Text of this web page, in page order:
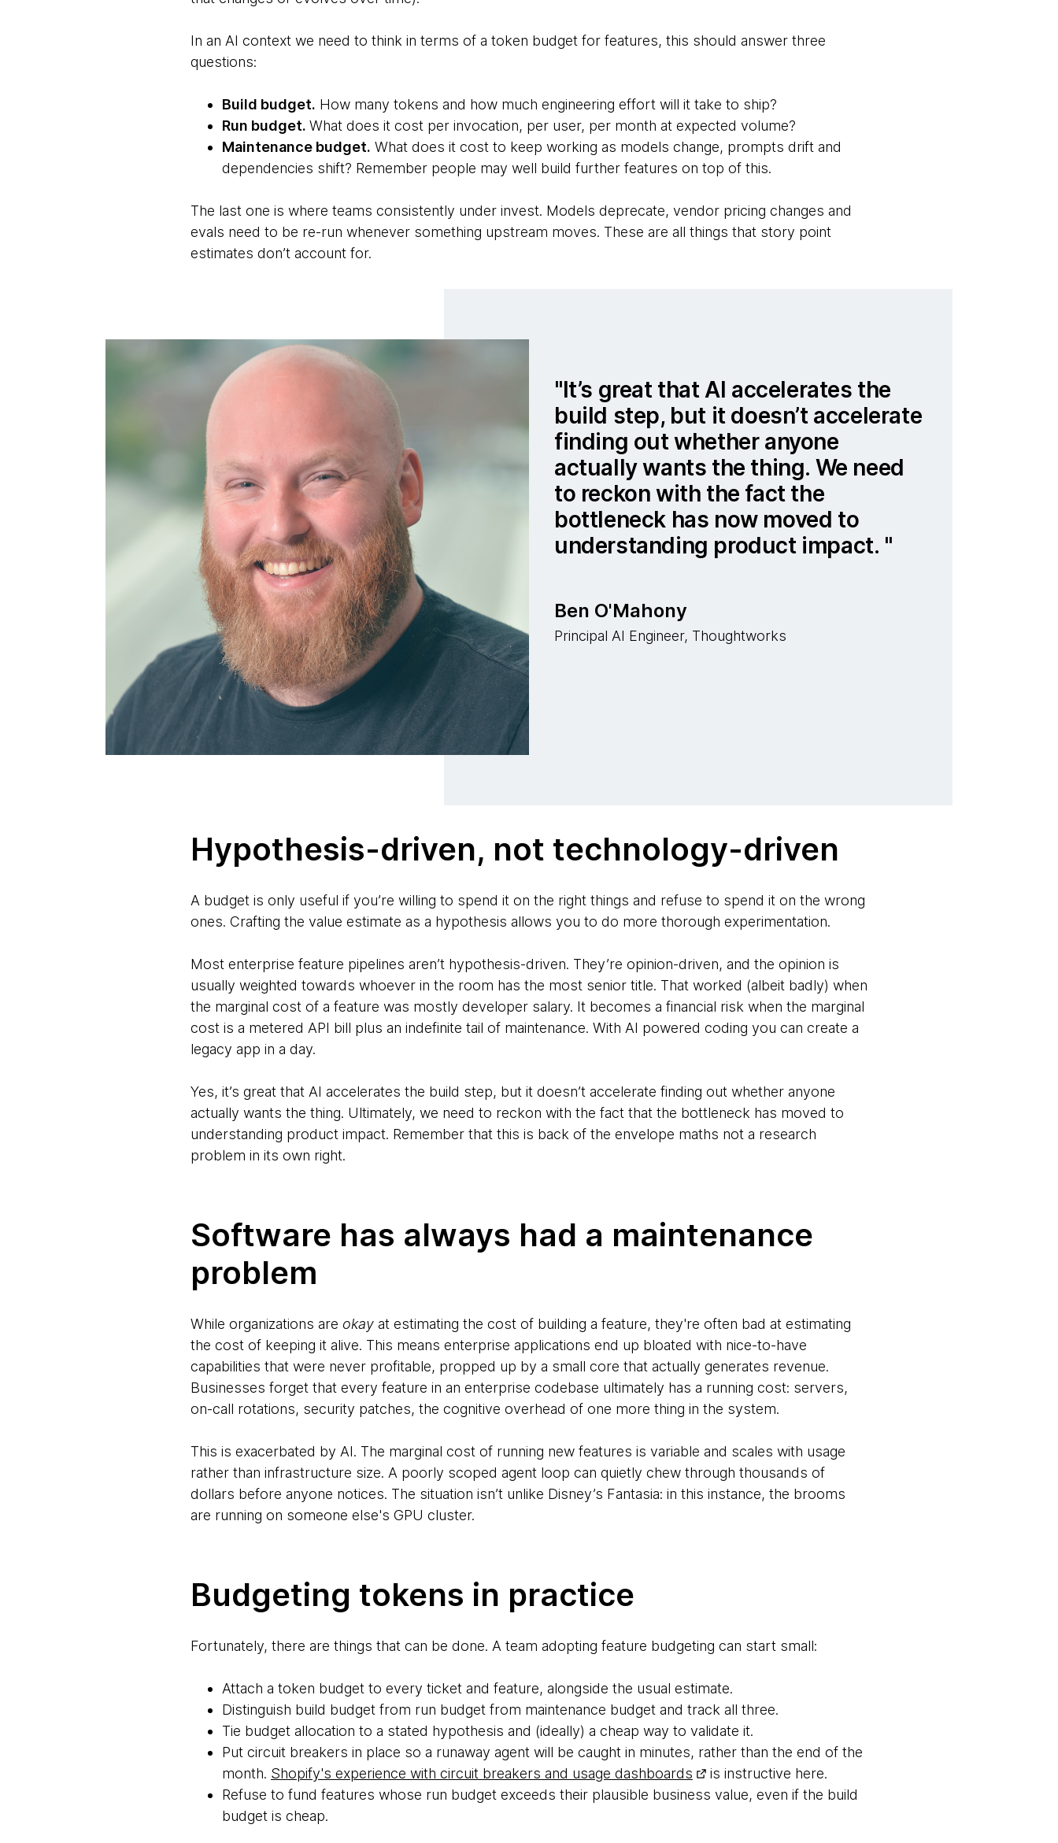
In an AI context we need to think in terms of a token budget for features, this should answer three
questions:
Build budget. How many tokens and how much engineering effort will it take to ship?
Run budget. What does it cost per invocation, per user, per month at expected volume?
Maintenance budget. What does it cost to keep working as models change, prompts drift and
dependencies shift? Remember people may well build further features on top of this.
The last one is where teams consistently under invest. Models deprecate, vendor pricing changes and
evals need to be re-run whenever something upstream moves. These are all things that story point
estimates don’t account for.
It’s great that AI accelerates the
build step, but it doesn’t accelerate
finding out whether anyone
actually wants the thing. We need
to reckon with the fact the
bottleneck has now moved to
understanding product impact.
Ben O'Mahony
Principal AI Engineer, Thoughtworks
Hypothesis-driven, not technology-driven
A budget is only useful if you’re willing to spend it on the right things and refuse to spend it on the wrong
ones. Crafting the value estimate as a hypothesis allows you to do more thorough experimentation.
Most enterprise feature pipelines aren’t hypothesis-driven. They’re opinion-driven, and the opinion is
usually weighted towards whoever in the room has the most senior title. That worked (albeit badly) when
the marginal cost of a feature was mostly developer salary. It becomes a financial risk when the marginal
cost is a metered API bill plus an indefinite tail of maintenance. With AI powered coding you can create a
legacy app in a day.
Yes, it’s great that AI accelerates the build step, but it doesn’t accelerate finding out whether anyone
actually wants the thing. Ultimately, we need to reckon with the fact that the bottleneck has moved to
understanding product impact. Remember that this is back of the envelope maths not a research
problem in its own right.
Software has always had a maintenance
problem
While organizations are okayat estimating the cost of building a feature, they're often bad at estimating
the cost of keeping it alive. This means enterprise applications end up bloated with nice-to-have
capabilities that were never profitable, propped up by a small core that actually generates revenue.
Businesses forget that every feature in an enterprise codebase ultimately has a running cost: servers,
on-call rotations, security patches, the cognitive overhead of one more thing in the system.
This is exacerbated by AI. The marginal cost of running new features is variable and scales with usage
rather than infrastructure size. A poorly scoped agent loop can quietly chew through thousands of
dollars before anyone notices. The situation isn’t unlike Disney’s Fantasia: in this instance, the brooms
are running on someone else's GPU cluster.
Budgeting tokens in practice
Fortunately, there are things that can be done. A team adopting feature budgeting can start small:
Attach a token budget to every ticket and feature, alongside the usual estimate.
Distinguish build budget from run budget from maintenance budget and track all three.
Tie budget allocation to a stated hypothesis and (ideally) a cheap way to validate it.
Put circuit breakers in place so a runaway agent will be caught in minutes, rather than the end of the
month. Shopify's experience with circuit breakers and usage dashboards
is instructive here.
Refuse to fund features whose run budget exceeds their plausible business value, even if the build
budget is cheap.